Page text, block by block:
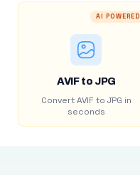
AI POWERED
AVIF to JPG
Convert AVIF to JPG in
seconds